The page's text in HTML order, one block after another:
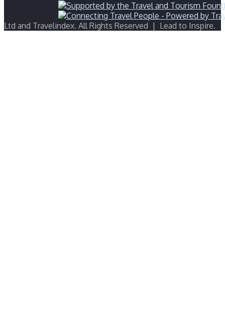
Ltd and Travelindex. All Rights Reserved | Lead to Inspire.